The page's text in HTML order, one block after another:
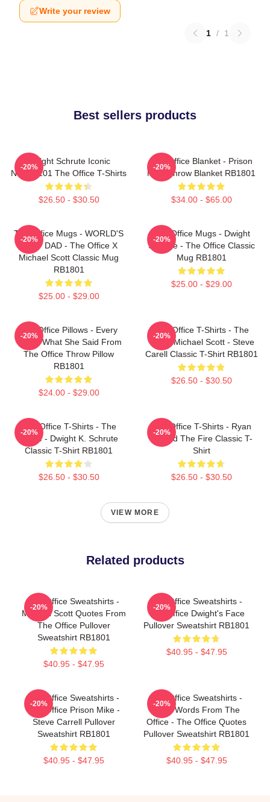
Write your review
1 / 1
Best sellers products
Dwight Schrute Iconic
NTAN2101 The Office T-Shirts
$26.50 - $30.50
-20%
The Office Blanket - Prison
Mike Throw Blanket RB1801
$34.00 - $65.00
-20%
The Office Mugs - WORLD'S
BEST DAD - The Office X
Michael Scott Classic Mug
RB1801
$25.00 - $29.00
-20%
The Office Mugs - Dwight
Schrute - The Office Classic
Mug RB1801
$25.00 - $29.00
-20%
The Office Pillows - Every
That's What She Said From
The Office Throw Pillow
RB1801
$24.00 - $29.00
-20%
The Office T-Shirts - The
Office Michael Scott - Steve
Carell Classic T-Shirt RB1801
$26.50 - $30.50
-20%
The Office T-Shirts - The
Office - Dwight K. Schrute
Classic T-Shirt RB1801
$26.50 - $30.50
-20%
The Office T-Shirts - Ryan
Started The Fire Classic T-
Shirt
$26.50 - $30.50
-20%
VIEW MORE
Related products
The Office Sweatshirts -
Michael Scott Quotes From
The Office Pullover
Sweatshirt RB1801
$40.95 - $47.95
-20%
The Office Sweatshirts -
The Office Dwight's Face
Pullover Sweatshirt RB1801
$40.95 - $47.95
-20%
The Office Sweatshirts -
The Office Prison Mike -
Steve Carrell Pullover
Sweatshirt RB1801
$40.95 - $47.95
-20%
The Office Sweatshirts -
Wise Words From The
Office - The Office Quotes
Pullover Sweatshirt RB1801
$40.95 - $47.95
-20%